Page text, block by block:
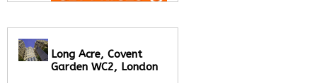
Let us find your
office space for you
Long Acre, Covent
Garden WC2, London